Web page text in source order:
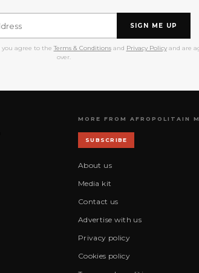
SIGN ME UP
agree to the Terms & Conditionsand Privacy Policyand are
over.
MORE FROM AFROPOLITAIN
SUBSCRIBE
About us
Media kit
Contact us
Advertise with us
Privacy policy
Cookies policy